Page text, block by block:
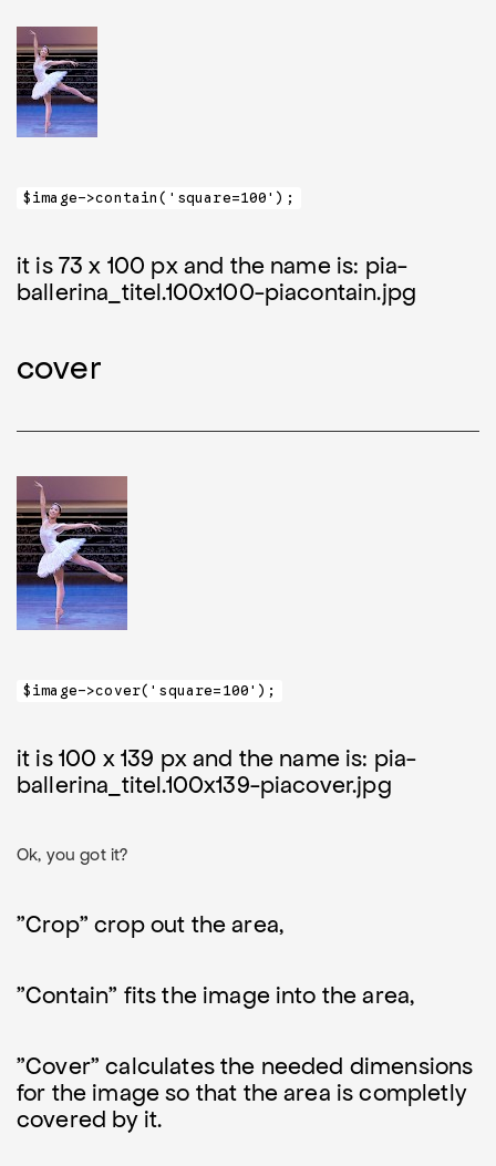
$image->contain('square=100');
it is 73 x 100 px and the name is: pia-
ballerina_titel.100x100-piacontain.jpg
cover
$image->cover('square=100');
it is 100 x 139 px and the name is: pia-
ballerina_titel.100x139-piacover.jpg
Ok, you got it?
"Crop" crop out the area,
"Contain" fits the image into the area,
"Cover" calculates the needed dimensions
for the image so that the area is completly
covered by it.